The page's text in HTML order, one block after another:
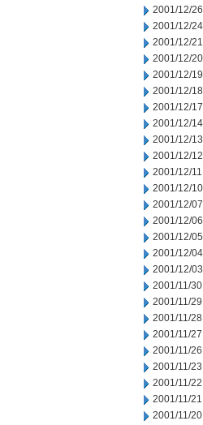
2001/12/26
2001/12/24
2001/12/21
2001/12/20
2001/12/19
2001/12/18
2001/12/17
2001/12/14
2001/12/13
2001/12/12
2001/12/11
2001/12/10
2001/12/07
2001/12/06
2001/12/05
2001/12/04
2001/12/03
2001/11/30
2001/11/29
2001/11/28
2001/11/27
2001/11/26
2001/11/23
2001/11/22
2001/11/21
2001/11/20